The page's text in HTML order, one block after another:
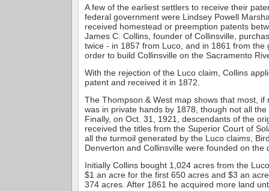
A few of the earliest settlers to receive their
federal government were Lindsey Powell
received homestead or preemption patents
James C. Collins, founder of Collinsville,
twice - in 1857 from Luco, and in 1861 from the
order to build Collinsville on the Sacramento
With the rejection of the Luco claim, Collins
patent and received it in 1872.
The Thompson & West map shows that most, if
was in private hands by 1878, though not all
Finally, on Oct. 31, 1921, descendants of the
received the titles from the Superior Court of
all the turmoil generated by the Luco claims,
Denverton and Collinsville were founded on the
Initially Collins bought 1,024 acres from the
$1 an acre for the first 650 acres and $3 an
374 acres. After 1861 he acquired more land